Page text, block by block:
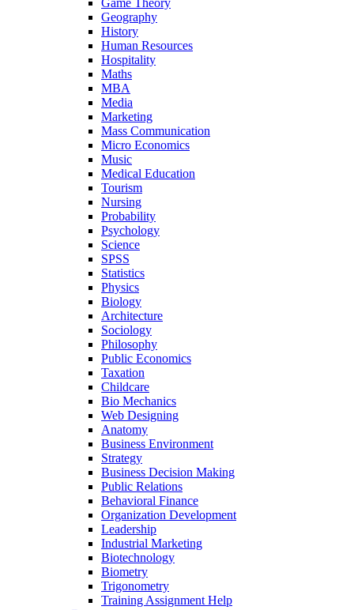
Game Theory
Geography
History
Human Resources
Hospitality
Maths
MBA
Media
Marketing
Mass Communication
Micro Economics
Music
Medical Education
Tourism
Nursing
Probability
Psychology
Science
SPSS
Statistics
Physics
Biology
Architecture
Sociology
Philosophy
Public Economics
Taxation
Childcare
Bio Mechanics
Web Designing
Anatomy
Business Environment
Strategy
Business Decision Making
Public Relations
Behavioral Finance
Organization Development
Leadership
Industrial Marketing
Biotechnology
Biometry
Trigonometry
Training Assignment Help